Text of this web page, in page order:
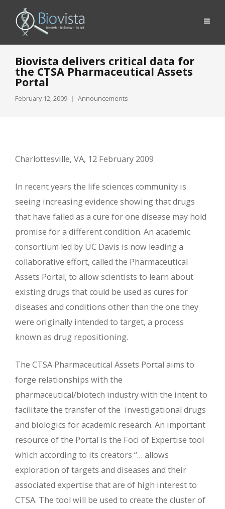
Biovista delivers critical data for
the CTSA Pharmaceutical Assets
Portal
February 12, 2009 Announcements
Charlottesville, VA, 12 February 2009
In recent years the life sciences community is
seeing increasing evidence showing that drugs
that have failed as a cure for one disease may hold
promise for a different condition. An academic
consortium led by UC Davis is now leading a
collaborative effort, called the Pharmaceutical
Assets Portal, to allow scientists to learn about
existing drugs that could be used as cures for
diseases and conditions other than the one they
were originally intended to target, a process
known as drug repositioning.
The CTSA Pharmaceutical Assets Portal aims to
forge relationships with the
pharmaceutical/biotech industry with the intent to
facilitate the transfer of the investigational drugs
and biologics for academic research. An important
resource of the Portal is the Foci of Expertise tool
which according to its creators “… allows
exploration of targets and diseases and their
associated expertise that are of high interest to
CTSA. The tool will be used to create the cluster of